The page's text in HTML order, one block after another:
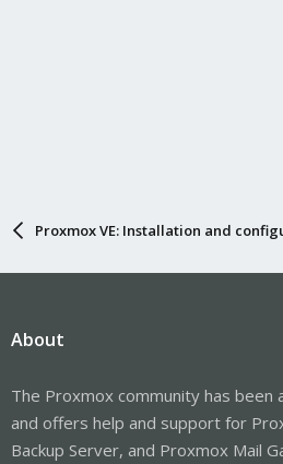
Proxmox VE: Installation and
About
The Proxmox community has been
and offers help and support for
Backup Server, and Proxmox Mail